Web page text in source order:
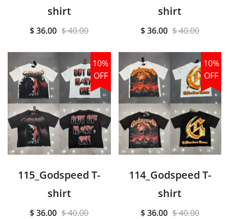
shirt
$ 36.00 $ 40.00
shirt
$ 36.00 $ 40.00
10%
OFF
115_Godspeed T-
shirt
$ 36.00 $ 40.00
10%
OFF
114_Godspeed T-
shirt
$ 36.00 $ 40.00